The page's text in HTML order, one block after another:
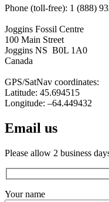
Phone (toll-free): 1 (888)
Joggins Fossil Centre
100 Main Street
Joggins NS B0L 1A0
Canada
GPS/SatNav coordinates:
Latitude: 45.694515
Longitude: –64.449432
Email us
Please allow 2 business
Your name